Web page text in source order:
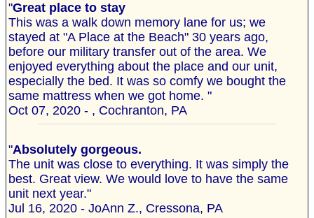
"Great place to stay
This was a walk down memory lane for us; we
stayed at "A Place at the Beach" 30 years ago,
before our military transfer out of the area. We
enjoyed everything about the place and our unit,
especially the bed. It was so comfy we bought the
same mattress when we got home. "
Oct 07, 2020 - , Cochranton, PA
"Absolutely gorgeous.
The unit was close to everything. It was simply the
best. Great view. We would love to have the same
unit next year."
Jul 16, 2020 - JoAnn Z., Cressona, PA